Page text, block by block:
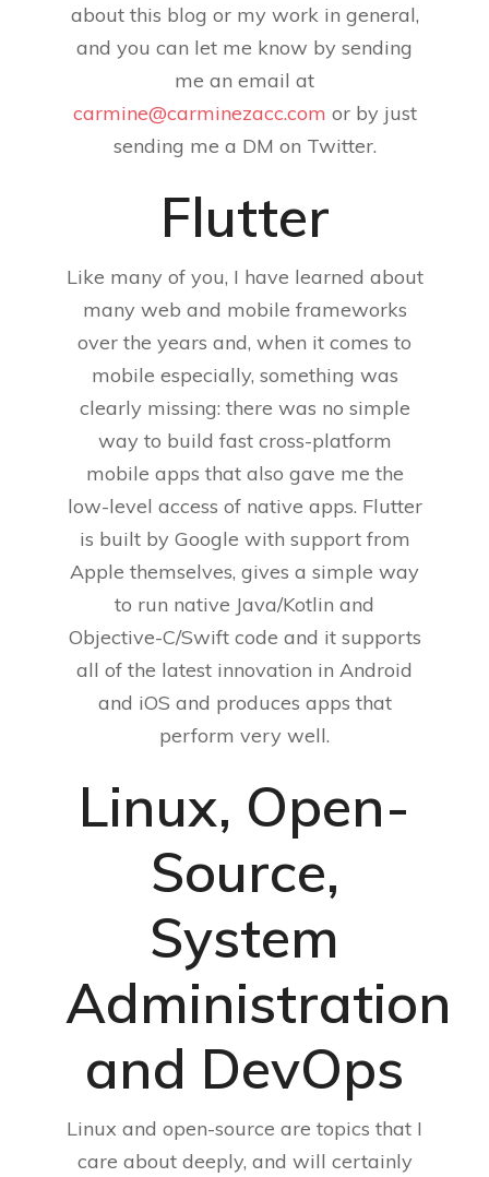
about this blog or my work in general,
and you can let me know by sending
me an email at
carmine@carminezacc.com or by just
sending me a DM on Twitter.
Flutter
Like many of you, I have learned about
many web and mobile frameworks
over the years and, when it comes to
mobile especially, something was
clearly missing: there was no simple
way to build fast cross-platform
mobile apps that also gave me the
low-level access of native apps. Flutter
is built by Google with support from
Apple themselves, gives a simple way
to run native Java/Kotlin and
Objective-C/Swift code and it supports
all of the latest innovation in Android
and iOS and produces apps that
perform very well.
Linux, Open-
Source,
System
Administration
and DevOps
Linux and open-source are topics that I
care about deeply, and will certainly